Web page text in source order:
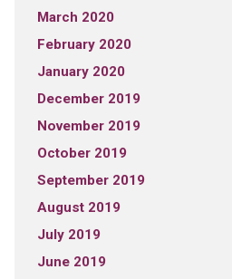
March 2020
February 2020
January 2020
December 2019
November 2019
October 2019
September 2019
August 2019
July 2019
June 2019